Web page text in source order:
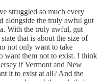
struggled so much every
alongside the truly awful gut
With the truly awful, gut
that is about the size of
not only want to take
want them not to exist. I think
if Vermont and New
it to exist at all? And the